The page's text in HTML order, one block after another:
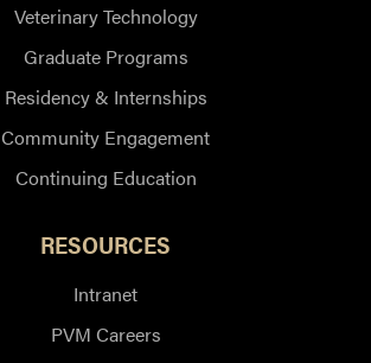
Veterinary Technology
Graduate Programs
Residency & Internships
Community Engagement
Continuing Education
RESOURCES
Intranet
PVM Careers